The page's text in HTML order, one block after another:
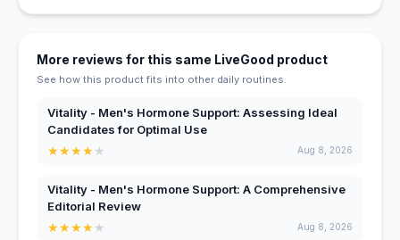
More reviews for this same LiveGood product
See how this product fits into other daily routines.
Vitality - Men's Hormone Support: Assessing Ideal
Candidates for Optimal Use
★★★★★ Aug 8, 2026
Vitality - Men's Hormone Support: A Comprehensive
Editorial Review
★★★★★ Aug 8, 2026